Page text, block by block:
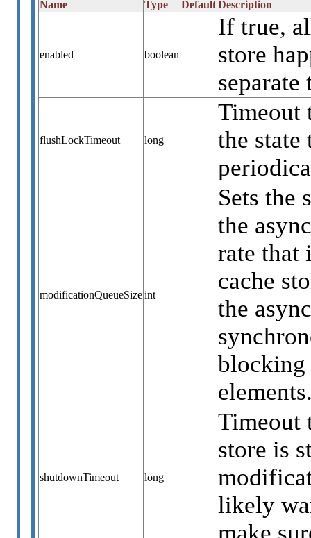
Name Type DefaultDescription
enabled boolean
If true,
store
separate
flushLockTimeout long
Timeout
the state
modificationQueueSizeint
Sets the
the
rate that
cache
the
blocking
shutdownTimeout long
Timeout
store is
likely